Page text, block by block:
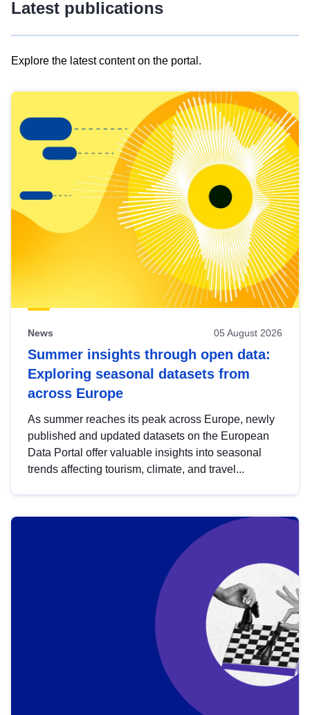
Latest publications
Explore the latest content on the portal.
results
view
Latest
publications
News 05 August 2026
Summer insights through open data:
Exploring seasonal datasets from
across Europe
As summer reaches its peak across Europe, newly
published and updated datasets on the European
Data Portal offer valuable insights into seasonal
trends affecting tourism, climate, and travel...